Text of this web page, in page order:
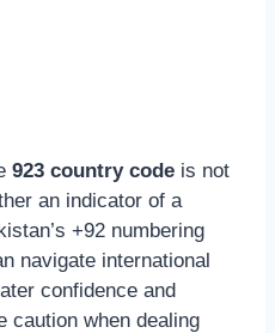
923 country code is not
an indicator of a
+92 numbering
navigate international
confidence and
caution when dealing